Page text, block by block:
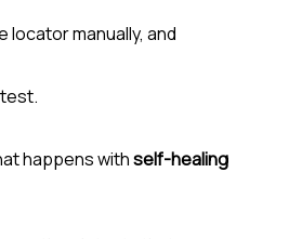
locator manually, and
happens withself-healing